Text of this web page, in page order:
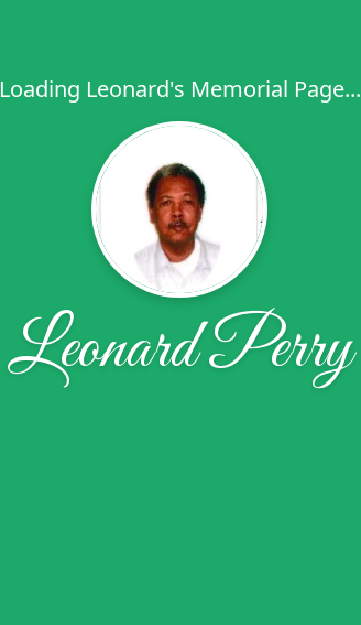
Loading Leonard's Memorial Page...
Leonard Perry